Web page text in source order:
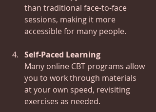
than traditional face-to-face
sessions, making it more
accessible for many people.
Self-Paced Learning
Many online CBT programs allow
you to work through materials
at your own speed, revisiting
exercises as needed.